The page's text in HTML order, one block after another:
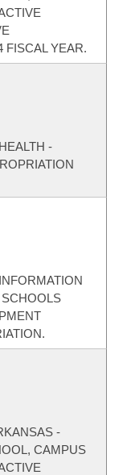
FISCAL YEAR.
-
-
CAMPUS